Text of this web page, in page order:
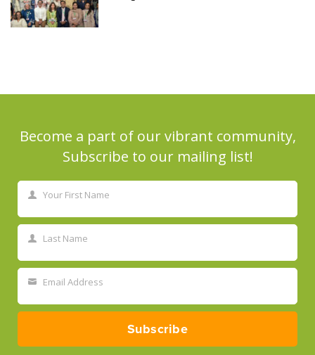
Become a part of our vibrant community,
Subscribe to our mailing list!
Name
Your First Name
Name
Last Name
email
Email Address
Subscribe